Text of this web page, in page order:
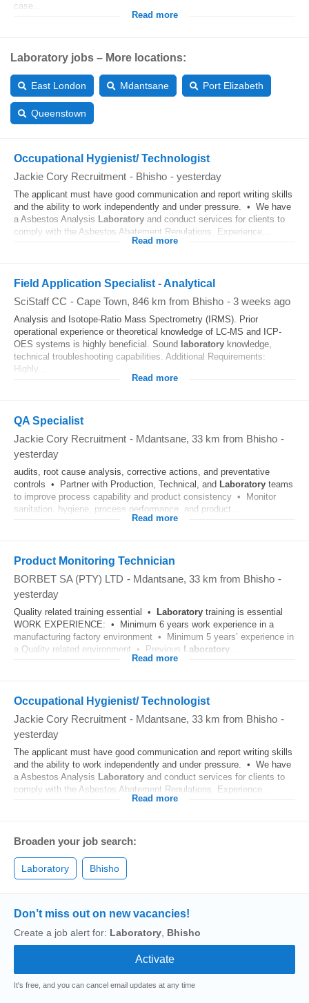
case...
Read more
Laboratory jobs – More locations:
East London Mdantsane Port Elizabeth
Queenstown
Occupational Hygienist/ Technologist
Jackie Cory Recruitment - Bhisho - yesterday
The applicant must have good communication and report writing skills
and the ability to work independently and under pressure. • We have
a Asbestos Analysis Laboratory and conduct services for clients to
comply with the Asbestos Abatement Regulations. Experience...
Read more
Field Application Specialist - Analytical
SciStaff CC - Cape Town, 846 km from Bhisho - 3 weeks ago
Analysis and Isotope-Ratio Mass Spectrometry (IRMS). Prior
operational experience or theoretical knowledge of LC-MS and ICP-
OES systems is highly beneficial. Sound laboratory knowledge,
technical troubleshooting capabilities. Additional Requirements:
Highly...
Read more
QA Specialist
Jackie Cory Recruitment - Mdantsane, 33 km from Bhisho -
yesterday
audits, root cause analysis, corrective actions, and preventative
controls • Partner with Production, Technical, and Laboratory teams
to improve process capability and product consistency • Monitor
sanitation, hygiene, process performance, and product...
Read more
Product Monitoring Technician
BORBET SA (PTY) LTD - Mdantsane, 33 km from Bhisho -
yesterday
Quality related training essential • Laboratory training is essential
WORK EXPERIENCE: • Minimum 6 years work experience in a
manufacturing factory environment • Minimum 5 years’ experience in
a Quality related environment • Previous Laboratory
Read more
Occupational Hygienist/ Technologist
Jackie Cory Recruitment - Mdantsane, 33 km from Bhisho -
yesterday
The applicant must have good communication and report writing skills
and the ability to work independently and under pressure. • We have
a Asbestos Analysis Laboratory and conduct services for clients to
comply with the Asbestos Abatement Regulations. Experience...
Read more
Broaden your job search:
Laboratory Bhisho
Don’t miss out on new vacancies!
Create a job alert for: Laboratory Bhisho
It's free, and you can cancel email updates at any time